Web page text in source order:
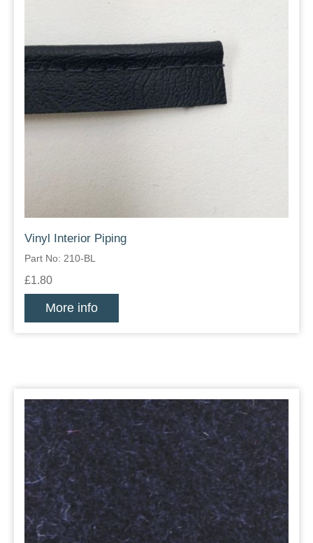
Vinyl Interior Piping
Part No: 210-BL
£1.80
More info